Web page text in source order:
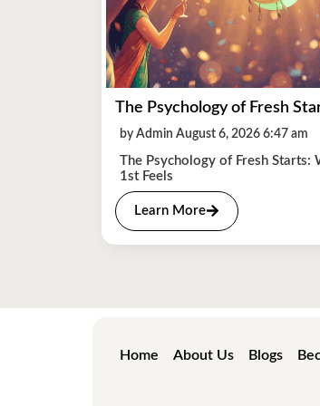
The Psychology of Fresh
by Admin August 6, 2026 6:47 am
The Psychology of Fresh Starts:
1st Feels
Learn More
Home About Us Blogs